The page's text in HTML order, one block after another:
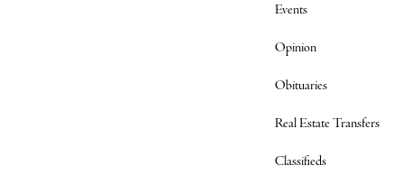
Events
Opinion
Obituaries
Real Estate Transfers
Classifieds